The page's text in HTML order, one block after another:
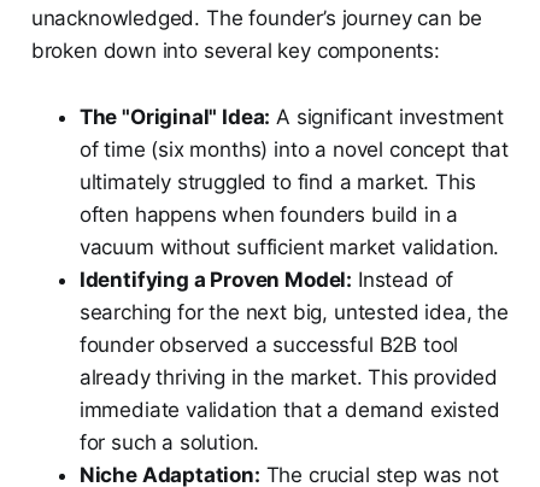
unacknowledged. The founder’s journey can be
broken down into several key components:
The "Original" Idea: A significant investment
of time (six months) into a novel concept that
ultimately struggled to find a market. This
often happens when founders build in a
vacuum without sufficient market validation.
Identifying a Proven Model: Instead of
searching for the next big, untested idea, the
founder observed a successful B2B tool
already thriving in the market. This provided
immediate validation that a demand existed
for such a solution.
Niche Adaptation: The crucial step was not